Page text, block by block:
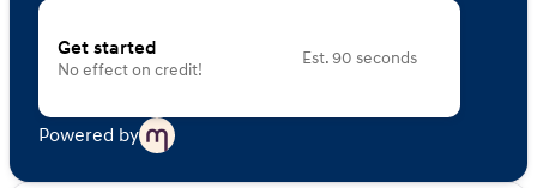
Get started
No effect on credit!
Est. 90 seconds
Powered by